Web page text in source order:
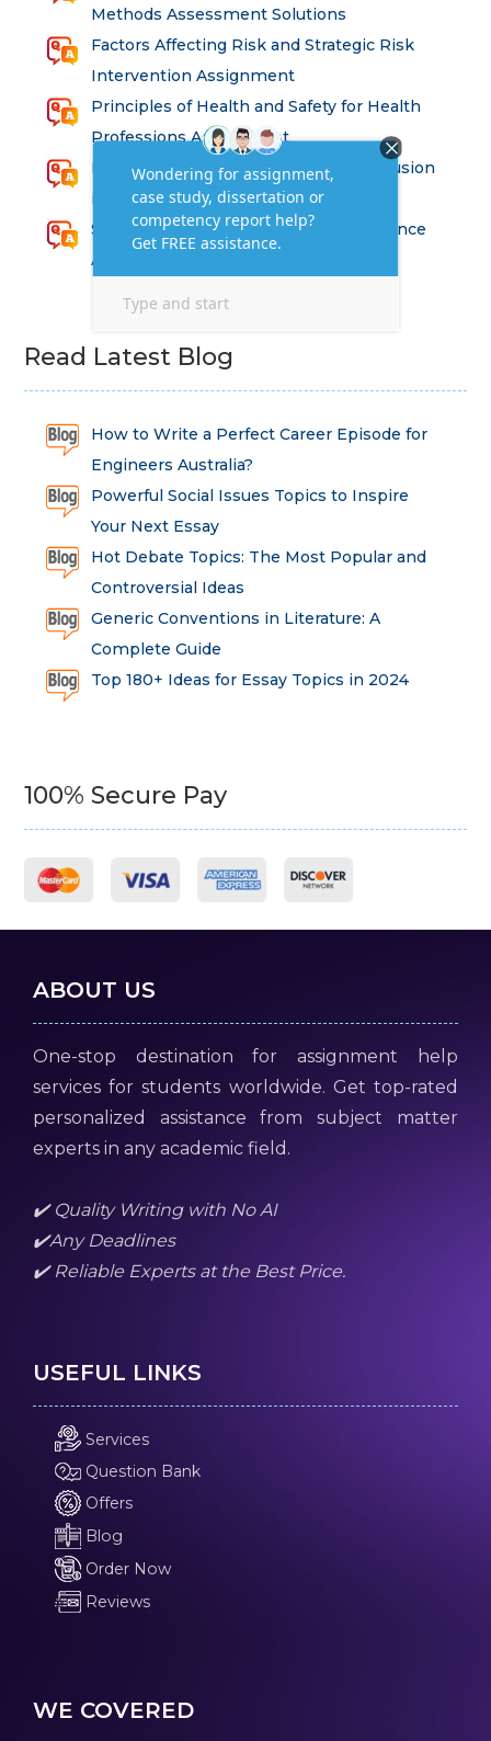
Methods Assessment Solutions
Factors Affecting Risk and Strategic Risk
Intervention Assignment
Principles of Health and Safety for Health
Professions Assignment
Promoting Equality, Diversity and Inclusion
in Health and Social Care Assignment
SEM311DS Decision Trees in Data Science
Assessment
Read Latest Blog
How to Write a Perfect Career Episode for
Engineers Australia?
Powerful Social Issues Topics to Inspire
Your Next Essay
Hot Debate Topics: The Most Popular and
Controversial Ideas
Generic Conventions in Literature: A
Complete Guide
Top 180+ Ideas for Essay Topics in 2024
100% Secure Pay
ABOUT US
One-stop destination for assignment help
services for students worldwide. Get top-rated
personalized assistance from subject matter
experts in any academic field.
✔️ Quality Writing with No AI
✔️Any Deadlines
✔️ Reliable Experts at the Best Price.
USEFUL LINKS
Services
Question Bank
Offers
Blog
Order Now
Reviews
WE COVERED